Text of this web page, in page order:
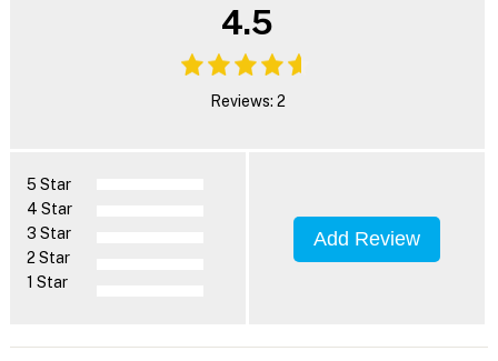
4.5
Reviews: 2
5 Star
4 Star
3 Star
2 Star
1 Star
Add Review